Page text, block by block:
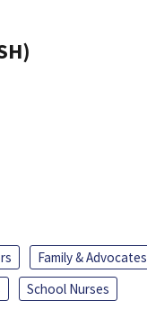
Family & Advocates
School Nurses